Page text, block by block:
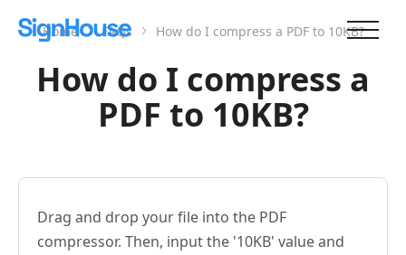
Home FAQs How do I compress a PDF to 10KB?
How do I compress a
PDF to 10KB?
Drag and drop your file into the PDF
compressor. Then, input the '10KB' value and